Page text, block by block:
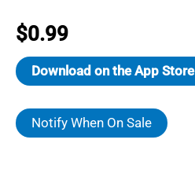
$0.99
Download on the App Store
Notify When On Sale